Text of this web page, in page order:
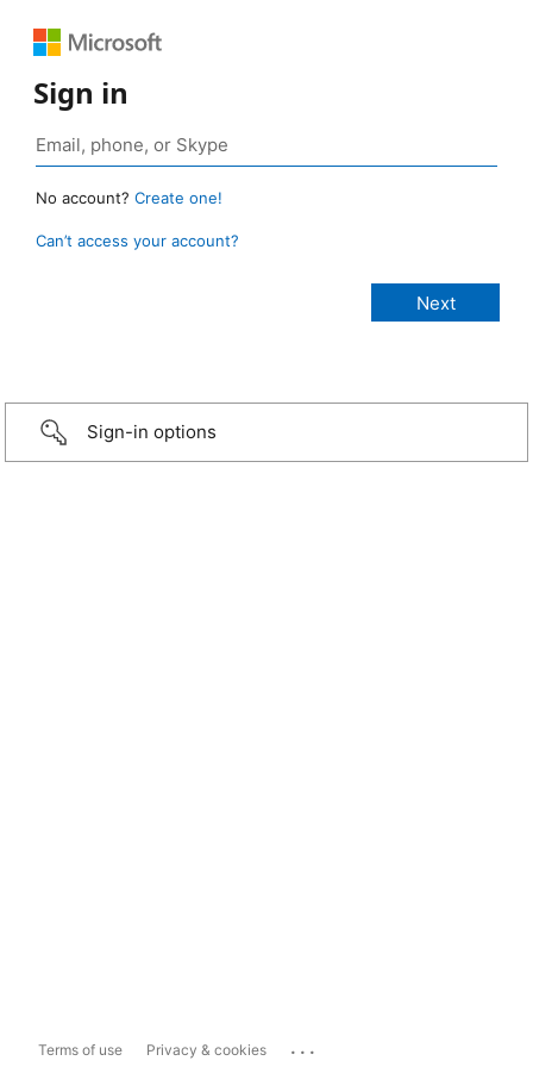
Sign in
No account? Create one!
Can’t access your account?
Sign-in options
Terms of use Privacy & cookies ...